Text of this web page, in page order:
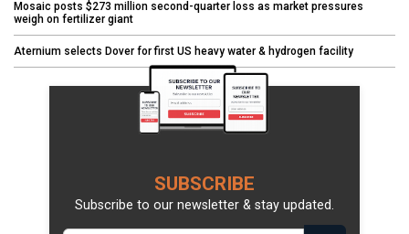
Mosaic posts $273 million second-quarter loss as market pressures
weigh on fertilizer giant
Aternium selects Dover for first US heavy water & hydrogen facility
SUBSCRIBE
Subscribe to our newsletter & stay updated.